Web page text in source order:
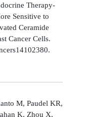
Therapy-
Sensitive to
Ceramide
Cancer Cells.
M, Paudel KR,
K, Zhou X,